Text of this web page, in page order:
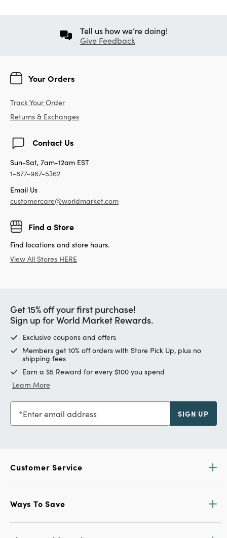
Tell us how we’re doing!
Give Feedback
Your Orders
Track Your Order
Returns & Exchanges
Contact Us
Sun-Sat, 7am-12am EST
1-877-967-5362
Email Us
customercare@worldmarket.com
Find a Store
Find locations and store hours.
View All Stores HERE
Get 15% off your first purchase!
Sign up for World Market Rewards.
Exclusive coupons and offers
Members get 10% off orders with Store Pick Up, plus no
shipping fees
Earn a $5 Reward for every $100 you spend
Learn More
Enter email address SIGN UP
Customer Service
Ways To Save